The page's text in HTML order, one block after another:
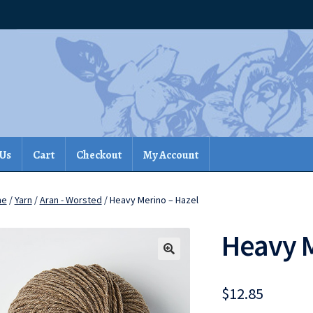
Cart Checkout My Account
/Yarn /Aran - Worsted / Heavy Merino – Hazel
Heavy
$12.85